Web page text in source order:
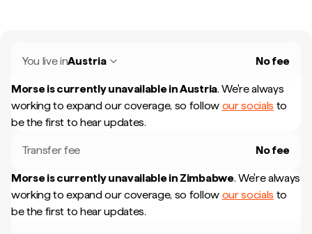
You live inAustria No fee
Morse is currently unavailable inAustria. We're always
working to expand our coverage, so follow our socials to
be the first to hear updates.
Transfer fee No fee
Morse is currently unavailable in Zimbabwe. We're always
working to expand our coverage, so follow our socials to
be the first to hear updates.